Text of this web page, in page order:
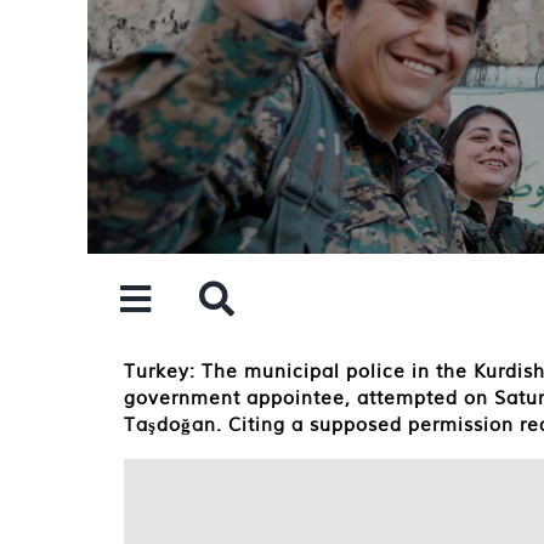
Turkey: The municipal police in the
government appointee, attempted on
Taşdoğan. Citing a supposed permission